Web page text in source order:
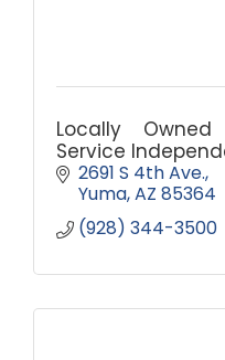
Locally
Service
2691 S 4th Ave.
Yuma AZ 85364
(928) 344-3500